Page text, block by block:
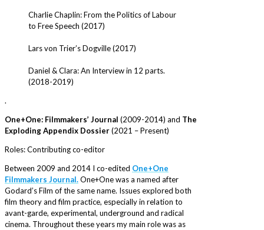
Charlie Chaplin: From the Politics of Labour
to Free Speech (2017)
Lars von Trier’s Dogville (2017)
Daniel & Clara: An Interview in 12 parts.
(2018-2019)
.
One+One: Filmmakers’ Journal (2009-2014) and The
Exploding Appendix Dossier(2021 – Present)
Roles: Contributing co-editor
Between 2009 and 2014 I co-edited One+One
Filmmakers Journal.One+One was a named after
Godard’s Film of the same name. Issues explored both
film theory and film practice, especially in relation to
avant-garde, experimental, underground and radical
cinema. Throughout these years my main role was as